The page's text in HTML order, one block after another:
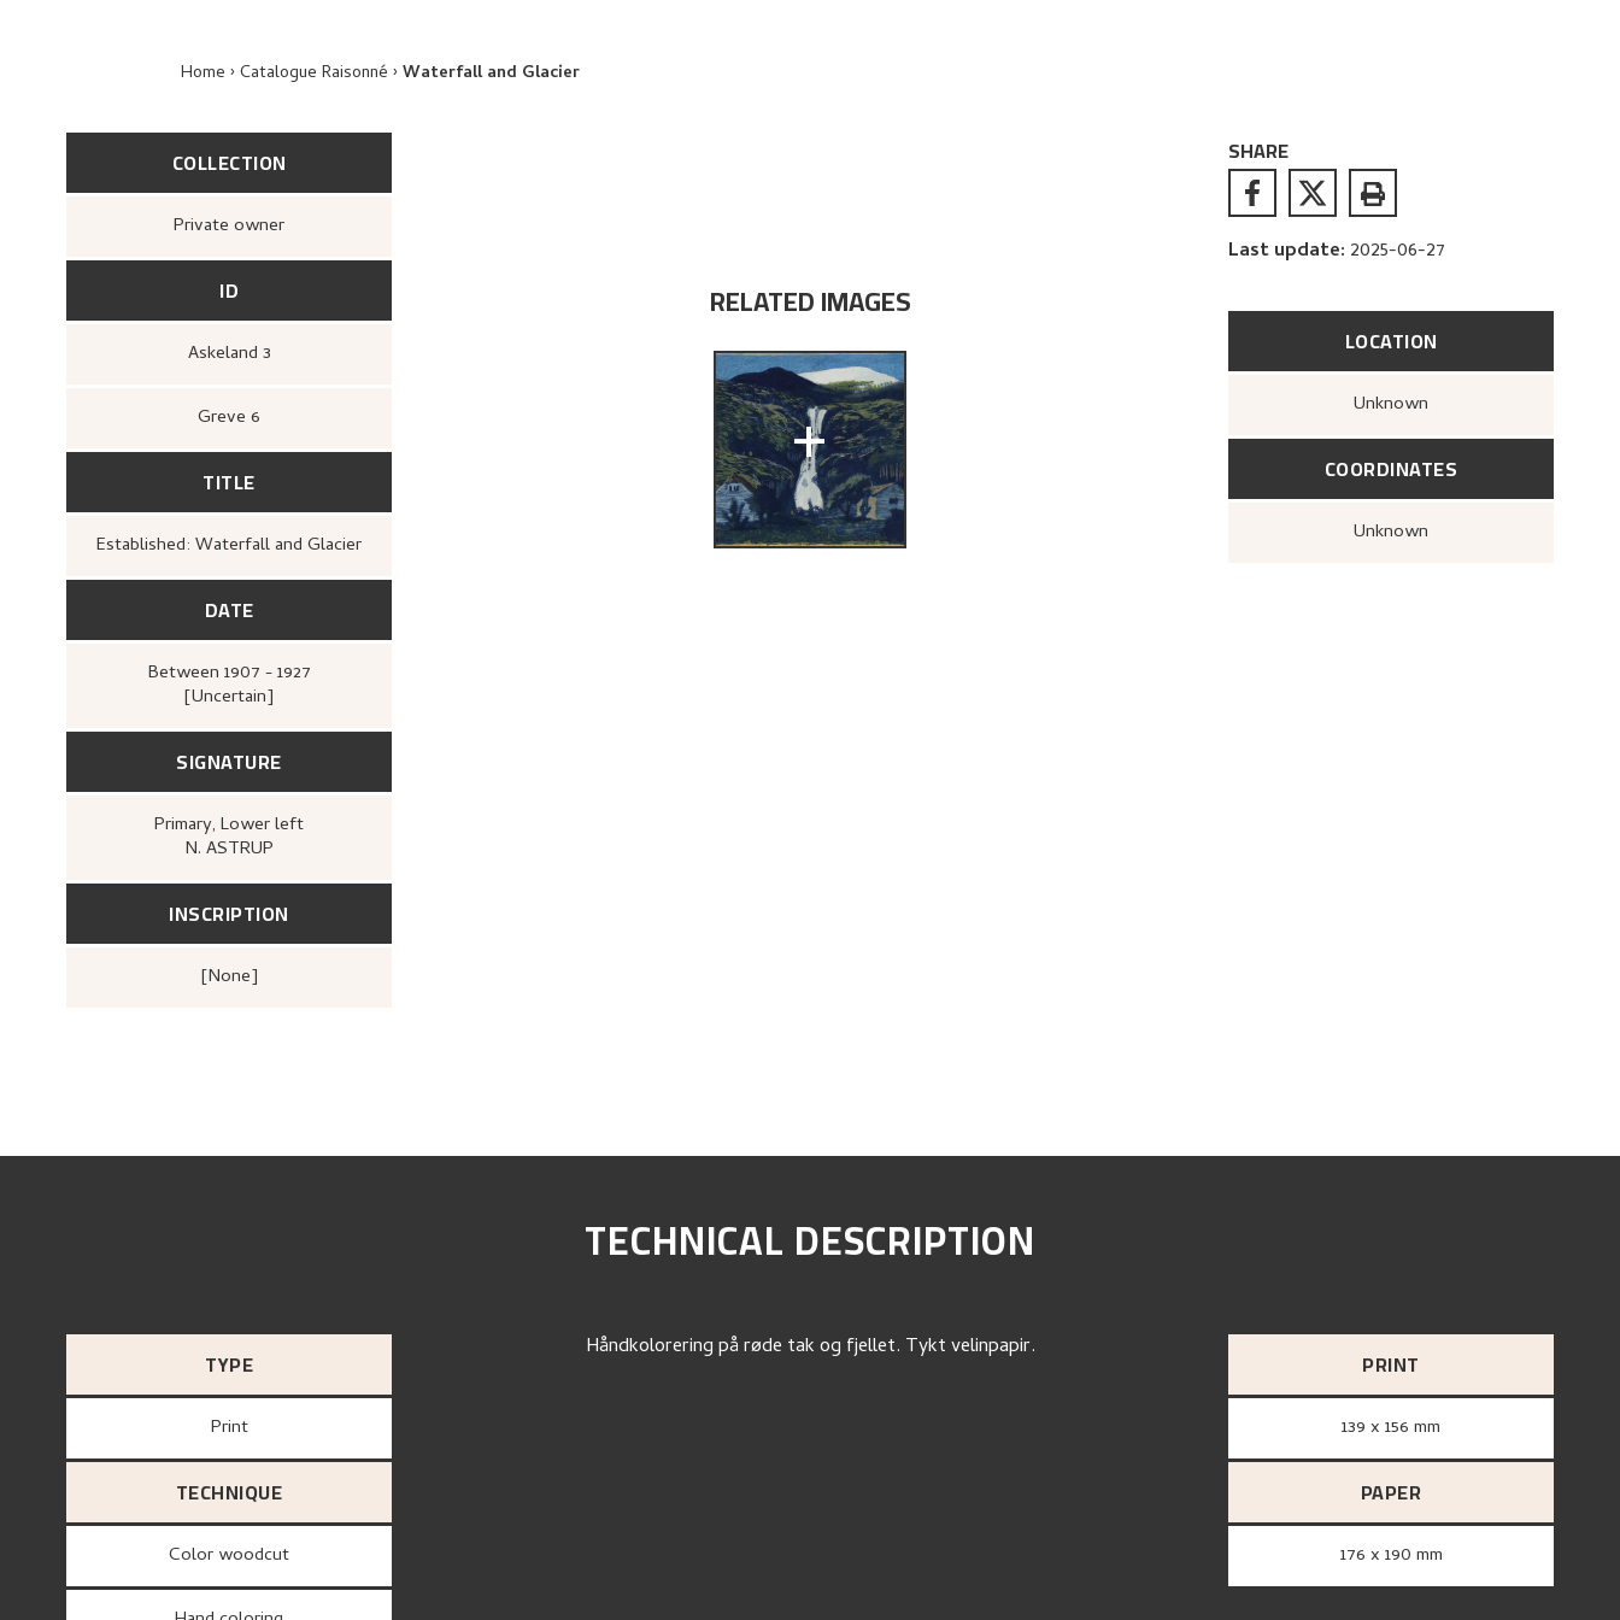
Home Catalogue Raisonné Waterfall and Glacier
COLLECTION
Private owner
ID
Askeland 3
Greve 6
TITLE
Established: Waterfall and Glacier
DATE
Between 1907 - 1927
[Uncertain]
SIGNATURE
Primary, Lower left
N. ASTRUP
INSCRIPTION
[none]
RELATED IMAGES
+
SHARE
Last update: 2025-06-27
LOCATION
Unknown
COORDINATES
Unknown
TECHNICAL DESCRIPTION
TYPE
Print
TECHNIQUE
Color woodcut
Håndkolorering på røde tak og fjellet. Tykt velinpapir. PRINT
139 x 156 mm
PAPER
176 x 190 mm